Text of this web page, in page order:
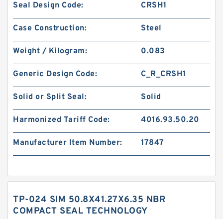
Seal Design Code: CRSH1
Case Construction: Steel
Weight / Kilogram: 0.083
Generic Design Code: C_R_CRSH1
Solid or Split Seal: Solid
Harmonized Tariff Code: 4016.93.50.20
Manufacturer Item Number: 17847
TP-024 SIM 50.8X41.27X6.35 NBR
COMPACT SEAL TECHNOLOGY